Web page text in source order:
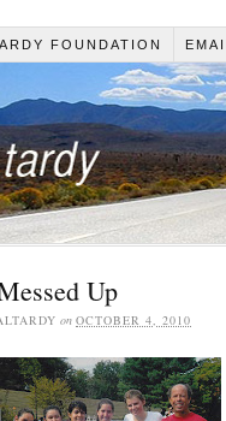
FOUNDATION
Up
on OCTOBER 4, 2010